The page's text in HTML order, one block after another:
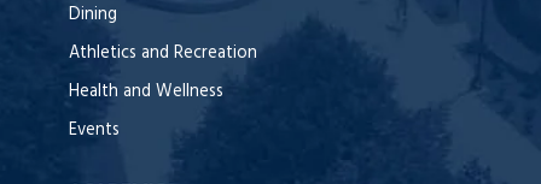
Dining
Athletics and Recreation
Health and Wellness
Events